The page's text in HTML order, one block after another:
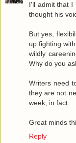
I'll admit that I
thought his
But yes,
up fighting
wildly
Why do you
Writers need
they are not
week, in fact.
Great minds
Reply